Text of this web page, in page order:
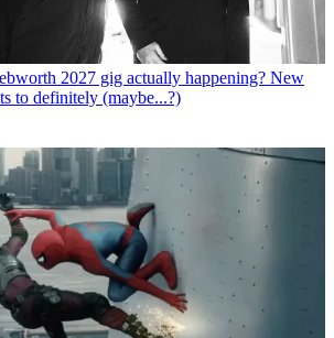
2027 gig actually happening? New
to definitely (maybe...?)